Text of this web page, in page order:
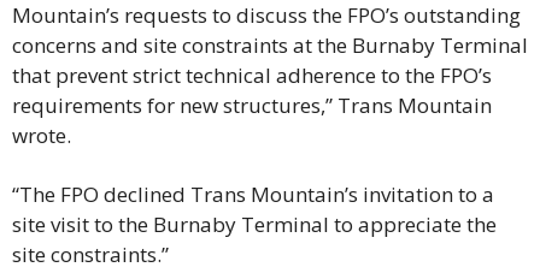
Mountain’s requests to discuss the FPO’s outstanding
concerns and site constraints at the Burnaby Terminal
that prevent strict technical adherence to the FPO’s
requirements for new structures,” Trans Mountain
wrote.
“The FPO declined Trans Mountain’s invitation to a
site visit to the Burnaby Terminal to appreciate the
site constraints.”